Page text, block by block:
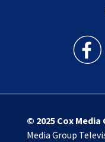
Action
© 2025 Cox Media
Media Group